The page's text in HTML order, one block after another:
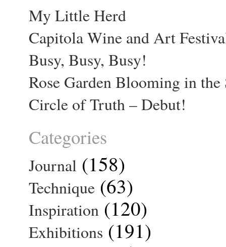
My Little Herd
Capitola Wine and Art
Busy, Busy, Busy!
Rose Garden Blooming in the
Circle of Truth – Debut!
Categories
Journal (158)
Technique (63)
Inspiration (120)
Exhibitions (191)